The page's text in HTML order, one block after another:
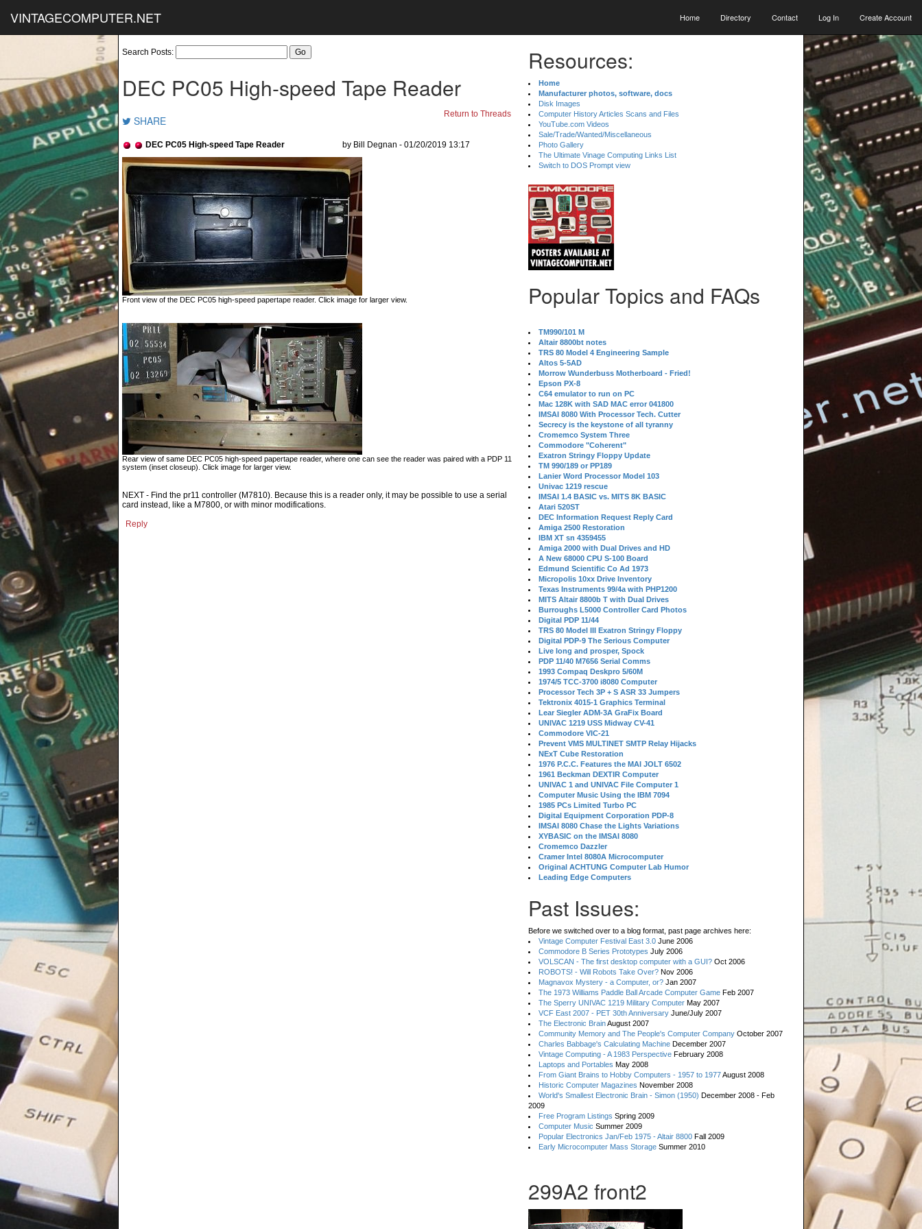
VINTAGECOMPUTER.NET Home Directory Contact Log In Create Account
Search Posts:
DEC PC05 High-speed Tape Reader
SHARE Return to Threads
DEC PC05 High-speed Tape Reader by Bill Degnan - 01/20/2019 13:17
Front view of the DEC PC05 high-speed papertape reader. Click image for larger view.
Rear view of same DEC PC05 high-speed papertape reader, where one can see the reader was paired with a PDP 11
system (inset closeup). Click image for larger view.
NEXT - Find the pr11 controller (M7810). Because this is a reader only, it may be possible to use a serial
card instead, like a M7800, or with minor modifications.
Reply
Resources:
Home
Manufacturer photos, software, docs
Disk Images
Computer History Articles Scans and Files
YouTube.com Videos
Sale/Trade/Wanted/Miscellaneous
Photo Gallery
The Ultimate Vinage Computing Links List
Switch to DOS Prompt view
Popular Topics and FAQs
TM990/101 M
Altair 8800bt notes
TRS 80 Model 4 Engineering Sample
Altos 5-5AD
Morrow Wunderbuss Motherboard - Fried!
Epson PX-8
C64 emulator to run on PC
Mac 128K with SAD MAC error 041800
IMSAI 8080 With Processor Tech. Cutter
Secrecy is the keystone of all tyranny
Cromemco System Three
Commodore "Coherent"
Exatron Stringy Floppy Update
TM 990/189 or PP189
Lanier Word Processor Model 103
Univac 1219 rescue
IMSAI 1.4 BASIC vs. MITS 8K BASIC
Atari 520ST
DEC Information Request Reply Card
Amiga 2500 Restoration
IBM XT sn 4359455
Amiga 2000 with Dual Drives and HD
A New 68000 CPU S-100 Board
Edmund Scientific Co Ad 1973
Micropolis 10xx Drive Inventory
Texas Instruments 99/4a with PHP1200
MITS Altair 8800b T with Dual Drives
Burroughs L5000 Controller Card Photos
Digital PDP 11/44
TRS 80 Model III Exatron Stringy Floppy
Digital PDP-9 The Serious Computer
Live long and prosper, Spock
PDP 11/40 M7656 Serial Comms
1993 Compaq Deskpro 5/60M
1974/5 TCC-3700 i8080 Computer
Processor Tech 3P + S ASR 33 Jumpers
Tektronix 4015-1 Graphics Terminal
Lear Siegler ADM-3A GraFix Board
UNIVAC 1219 USS Midway CV-41
Commodore VIC-21
Prevent VMS MULTINET SMTP Relay Hijacks
NExT Cube Restoration
1976 P.C.C. Features the MAI JOLT 6502
1961 Beckman DEXTIR Computer
UNIVAC 1 and UNIVAC File Computer 1
Computer Music Using the IBM 7094
1985 PCs Limited Turbo PC
Digital Equipment Corporation PDP-8
IMSAI 8080 Chase the Lights Variations
XYBASIC on the IMSAI 8080
Cromemco Dazzler
Cramer Intel 8080A Microcomputer
Original ACHTUNG Computer Lab Humor
Leading Edge Computers
Past Issues:
Before we switched over to a blog format, past page archives here:
Vintage Computer Festival East 3.0 June 2006
Commodore B Series Prototypes July 2006
VOLSCAN - The first desktop computer with a GUI? Oct 2006
ROBOTS! - Will Robots Take Over? Nov 2006
Magnavox Mystery - a Computer, or? Jan 2007
The 1973 Williams Paddle Ball Arcade Computer Game Feb 2007
The Sperry UNIVAC 1219 Military Computer May 2007
VCF East 2007 - PET 30th Anniversary June/July 2007
The Electronic BrainAugust 2007
Community Memory and The People's Computer Company October 2007
Charles Babbage's Calculating Machine December 2007
Vintage Computing - A 1983 Perspective February 2008
Laptops and Portables May 2008
From Giant Brains to Hobby Computers - 1957 to 1977August 2008
Historic Computer Magazines November 2008
World's Smallest Electronic Brain - Simon (1950) December 2008 - Feb
2009
Free Program Listings Spring 2009
Computer Music Summer 2009
Popular Electronics Jan/Feb 1975 - Altair 8800 Fall 2009
Early Microcomputer Mass Storage Summer 2010
299A2 front2